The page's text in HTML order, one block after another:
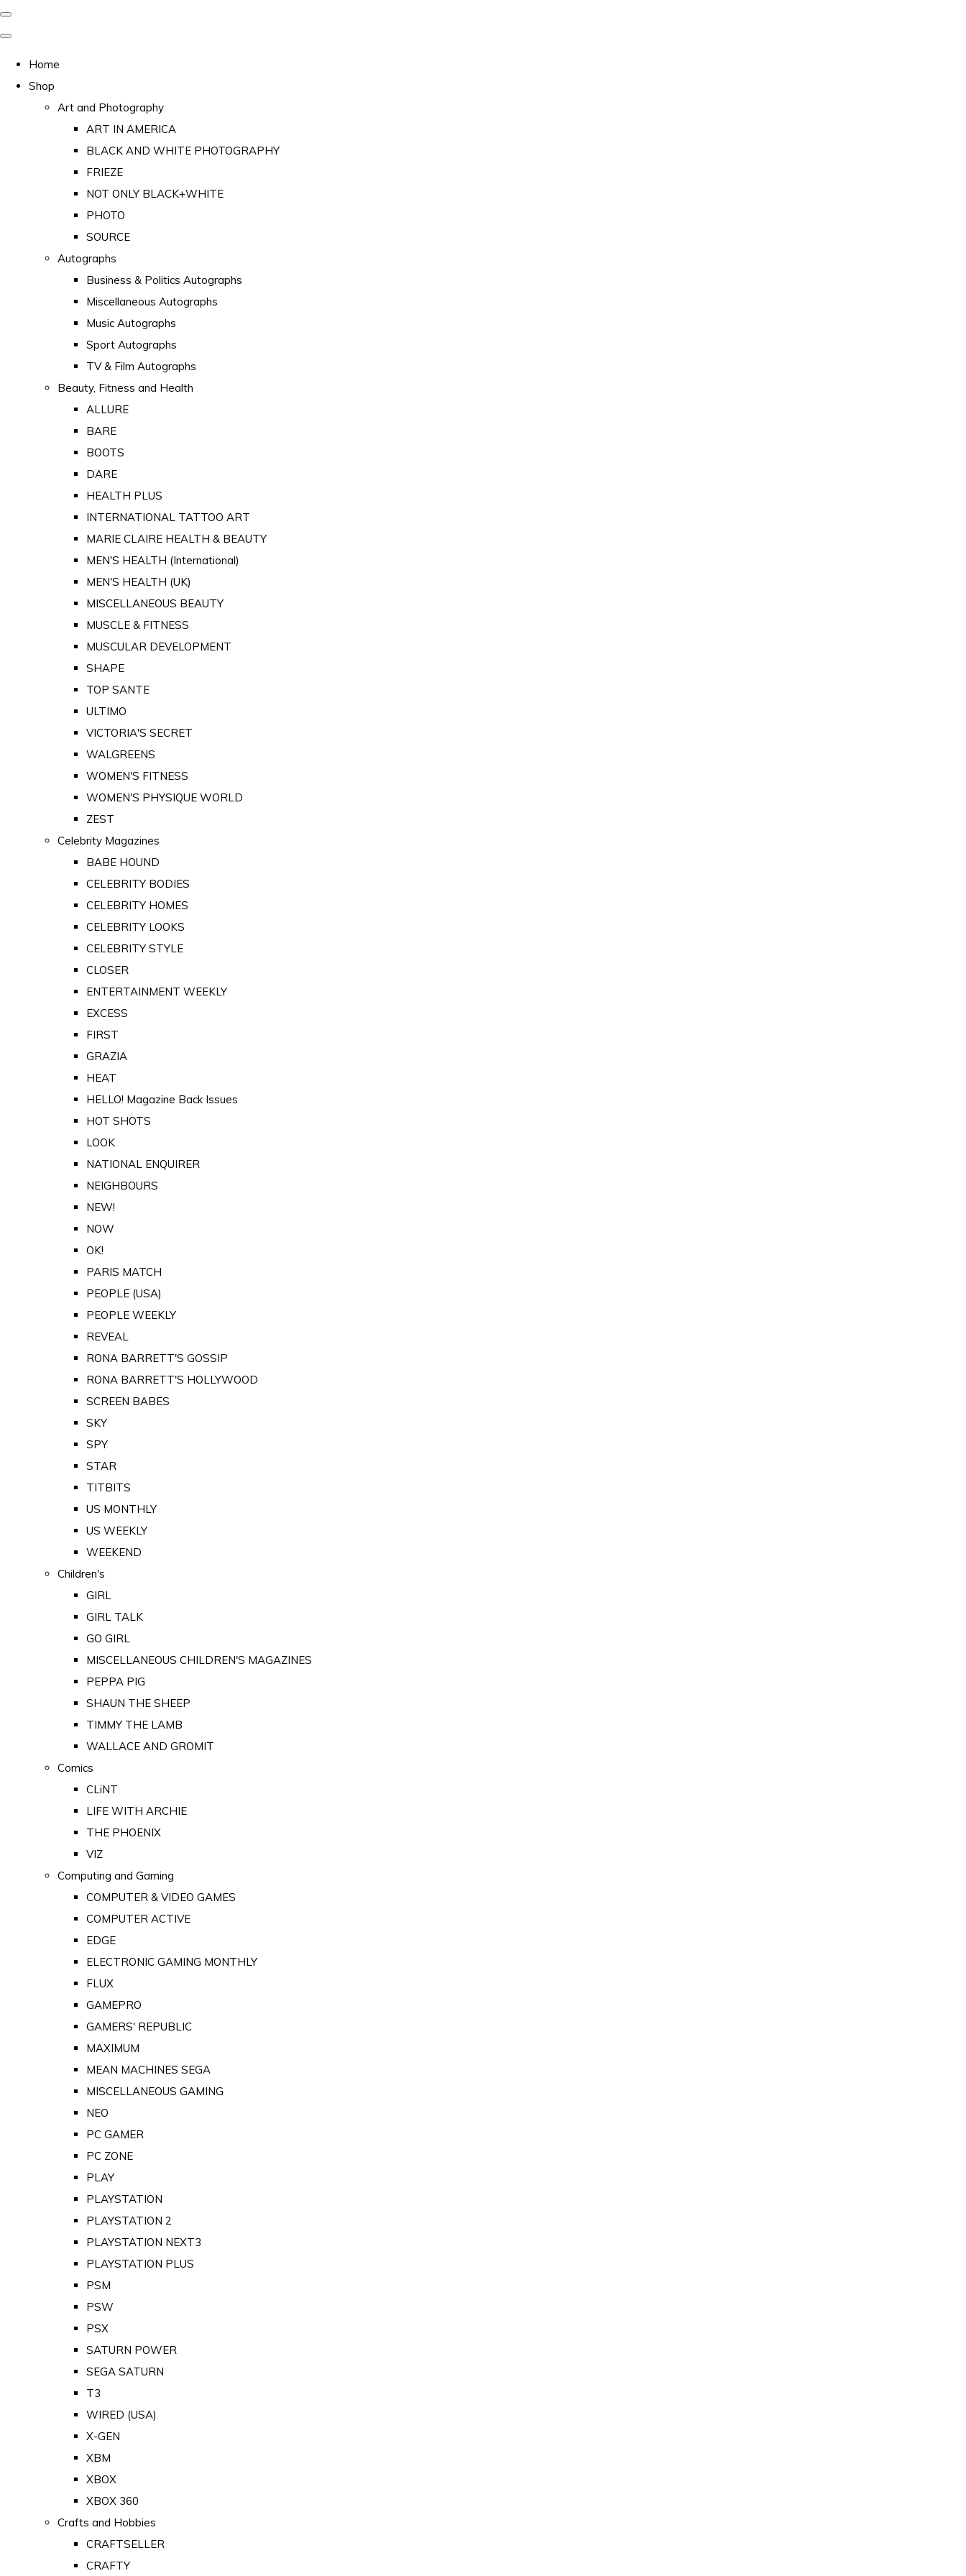
Home
Shop
Art and Photography
ART IN AMERICA
BLACK AND WHITE PHOTOGRAPHY
FRIEZE
NOT ONLY BLACK+WHITE
PHOTO
SOURCE
Autographs
Business & Politics Autographs
Miscellaneous Autographs
Music Autographs
Sport Autographs
TV & Film Autographs
Beauty, Fitness and Health
ALLURE
BARE
BOOTS
DARE
HEALTH PLUS
INTERNATIONAL TATTOO ART
MARIE CLAIRE HEALTH & BEAUTY
MEN'S HEALTH (International)
MEN'S HEALTH (UK)
MISCELLANEOUS BEAUTY
MUSCLE & FITNESS
MUSCULAR DEVELOPMENT
SHAPE
TOP SANTE
ULTIMO
VICTORIA'S SECRET
WALGREENS
WOMEN'S FITNESS
WOMEN'S PHYSIQUE WORLD
ZEST
Celebrity Magazines
BABE HOUND
CELEBRITY BODIES
CELEBRITY HOMES
CELEBRITY LOOKS
CELEBRITY STYLE
CLOSER
ENTERTAINMENT WEEKLY
EXCESS
FIRST
GRAZIA
HEAT
HELLO! Magazine Back Issues
HOT SHOTS
LOOK
NATIONAL ENQUIRER
NEIGHBOURS
NEW!
NOW
OK!
PARIS MATCH
PEOPLE (USA)
PEOPLE WEEKLY
REVEAL
RONA BARRETT'S GOSSIP
RONA BARRETT'S HOLLYWOOD
SCREEN BABES
SKY
SPY
STAR
TITBITS
US MONTHLY
US WEEKLY
WEEKEND
Children's
GIRL
GIRL TALK
GO GIRL
MISCELLANEOUS CHILDREN'S MAGAZINES
PEPPA PIG
SHAUN THE SHEEP
TIMMY THE LAMB
WALLACE AND GROMIT
Comics
CLiNT
LIFE WITH ARCHIE
THE PHOENIX
VIZ
Computing and Gaming
COMPUTER & VIDEO GAMES
COMPUTER ACTIVE
EDGE
ELECTRONIC GAMING MONTHLY
FLUX
GAMEPRO
GAMERS' REPUBLIC
MAXIMUM
MEAN MACHINES SEGA
MISCELLANEOUS GAMING
NEO
PC GAMER
PC ZONE
PLAY
PLAYSTATION
PLAYSTATION 2
PLAYSTATION NEXT3
PLAYSTATION PLUS
PSM
PSW
PSX
SATURN POWER
SEGA SATURN
T3
WIRED (USA)
X-GEN
XBM
XBOX
XBOX 360
Crafts and Hobbies
CRAFTSELLER
CRAFTY